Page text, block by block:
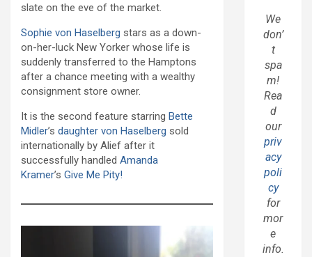
slate on the eve of the market.
Sophie von Haselberg stars as a down-
on-her-luck New Yorker whose life is
suddenly transferred to the Hamptons
after a chance meeting with a wealthy
consignment store owner.
It is the second feature starring Bette
Midler’s daughter von Haselberg sold
internationally by Alief after it
successfully handled Amanda
Kramer’s Give Me Pity!
We
don’
t
spa
m!
Rea
d
our
priv
acy
poli
cy
for
mor
e
info.